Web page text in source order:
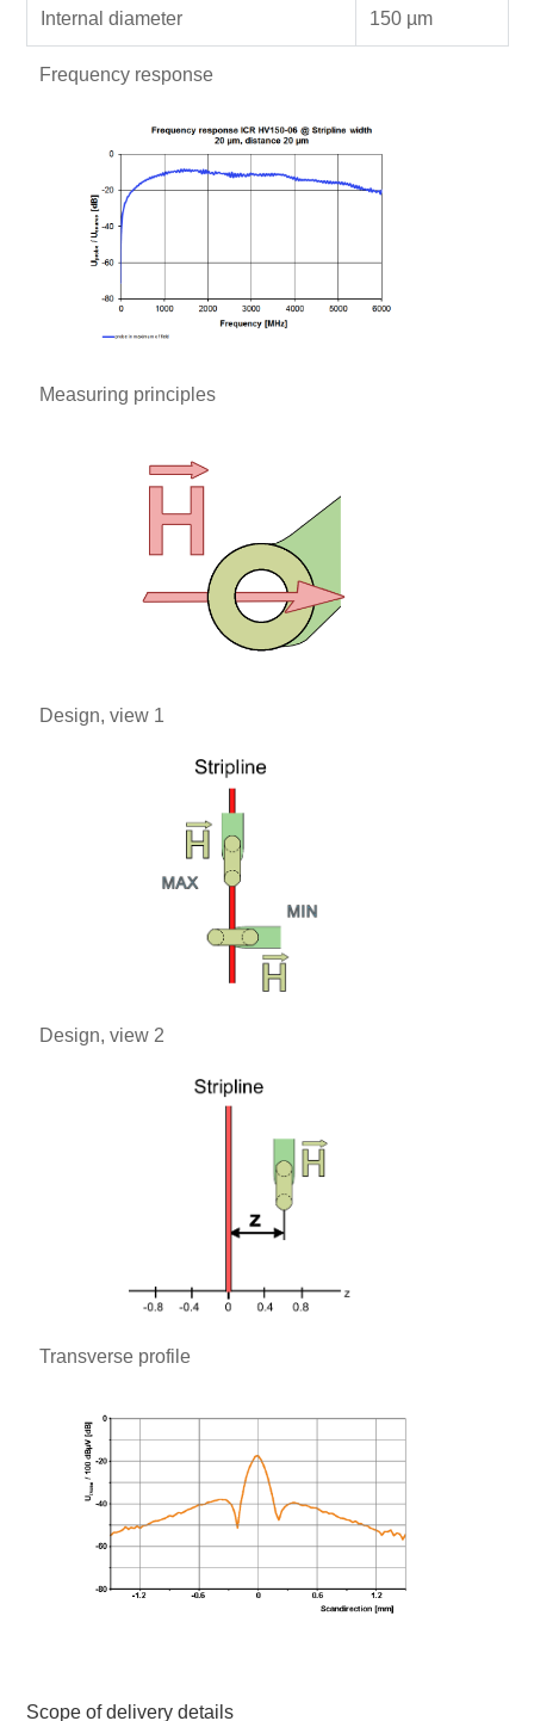
Internal diameter 150 µm
Frequency response
Measuring principles
Design, view 1
Design, view 2
Transverse profile
Scope of delivery details